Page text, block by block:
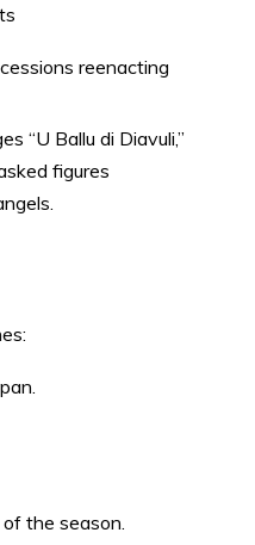
reenacting
“U Ballu di Diavuli,”
figures
the season.​